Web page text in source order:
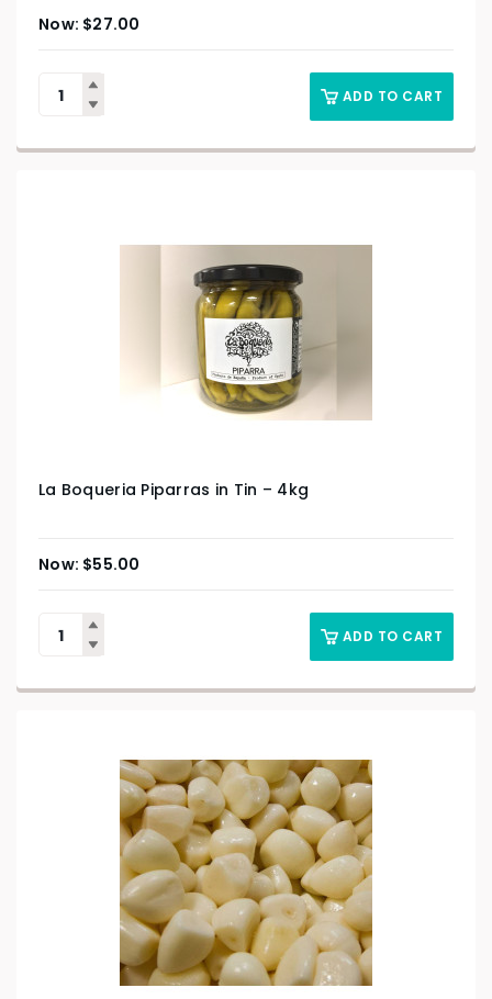
$27.00
ADD TO CART
La Boqueria Piparras in Tin – 4kg
$55.00
ADD TO CART